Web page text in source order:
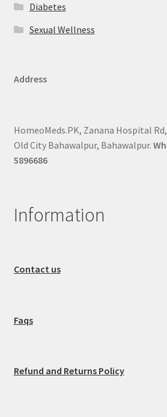
Diabetes
Sexual Wellness
Address
HomeoMeds.PK, Zanana Hospital
Old City Bahawalpur, Bahawalpur.
5896686
Information
Contact us
Faqs
Refund and Returns Policy